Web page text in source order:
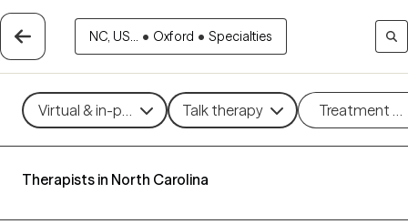
NC, US... • Oxford • Specialties
Virtual & in-person Talk therapy Treatment
Therapists in North Carolina